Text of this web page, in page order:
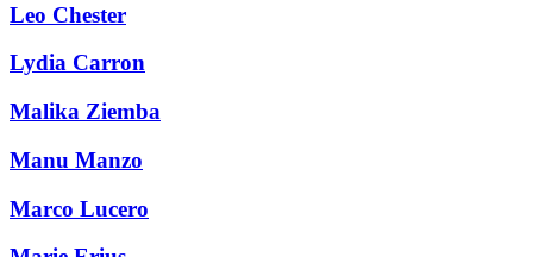
Leo Chester
Lydia Carron
Malika Ziemba
Manu Manzo
Marco Lucero